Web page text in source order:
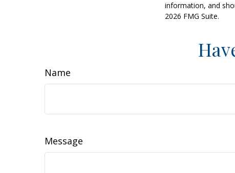
information, and
2026 FMG Suite.
Name
Message